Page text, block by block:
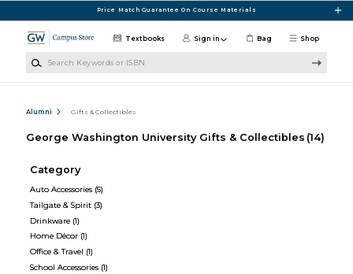
Price Match Guarantee On Course Materials
Shop
Textbooks Sign in Bag
Alumni Gifts & Collectibles
George Washington University Gifts & Collectibles (14)
Category
Auto Accessories (5)
Tailgate & Spirit (3)
Drinkware (1)
Home Décor (1)
Office & Travel (1)
School Accessories (1)